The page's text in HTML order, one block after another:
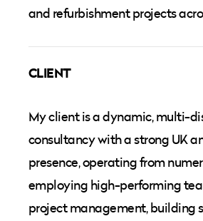
and refurbishment projects
CLIENT
My client is a dynamic, multi-
consultancy with a strong UK
presence, operating from
employing high-performing
project management, building